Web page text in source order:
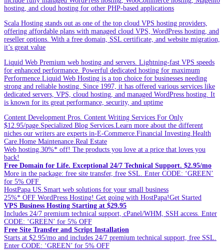
hosting, and cloud hosting for other PHP-based applications
Scala Hosting stands out as one of the top cloud VPS hosting providers,
offering affordable plans with managed cloud VPS, WordPress hosting, and
reseller options. With a free domain, SSL certificate, and website migration,
it’s great value
Liquid Web Premium web hosting and servers. Lightning-fast VPS speeds
for enhanced performance. Powerful dedicated hosting for maximum
Performence.Liquid Web Hosting is a top choice for businesses needing
strong and reliable hosting. Since 1997, it has offered various services like
dedicated servers, VPS, cloud hosting, and managed WordPress hosting. It
is known for its great performance, security, and uptime
Content Development Pros. Content Writing Services For Only
$12.95/page.Specialized Blog Services.Learn more about the different
niches our writers are experts in-E-Commerce.Financial Investing.Health
Care.Home Maintenance.Real Estate
Web hosting.30%* off! The products you love at a price that loves you
back!
Free Domain for Life. Exceptional 24/7 Technical Support. $2.95/mo
More in the package: free site transfer, free SSL. Enter CODE: ‘GREEN’
for 5% OFF
HostPapa US.Smart web solutions for your small business
25%* OFF WordPress Hosting! Get going with HostPapa!Get Started
VPS Business Hosting Starting at $29.95
Includes 24/7 premium technical support, cPanel/WHM, SSH access. Enter
CODE: ‘GREEN’ for 5% OFF
Free Site Transfer and Script Installation
Starts at $2.95/mo and includes 24/7 premium technical support, free SSL.
Enter CODE: ‘GREEN’ for 5% OFF